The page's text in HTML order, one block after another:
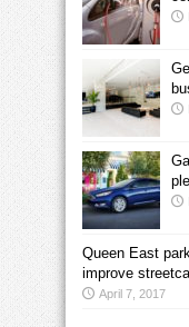
Queen East
improve
April 7, 2017